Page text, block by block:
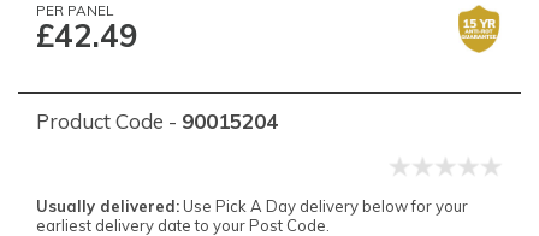
PER PANEL
£42.49
Product Code - 90015204
Usually delivered: Use Pick A Day delivery below for your
earliest delivery date to your Post Code.